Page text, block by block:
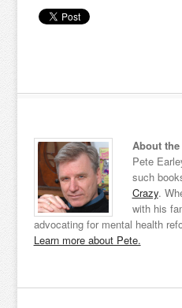
About
Pete
such
Crazy.
with his
advocating for mental health
Learn more about Pete.